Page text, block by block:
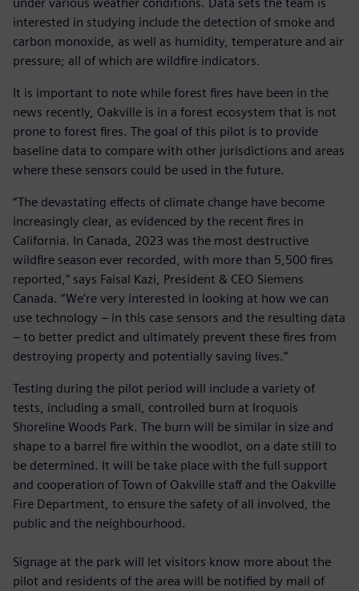
interested in studying include the detection of smoke and
carbon monoxide, as well as humidity, temperature and air
pressure; all of which are wildfire indicators.
It is important to note while forest fires have been in the
news recently, Oakville is in a forest ecosystem that is not
prone to forest fires. The goal of this pilot is to provide
baseline data to compare with other jurisdictions and areas
where these sensors could be used in the future.
“The devastating effects of climate change have become
increasingly clear, as evidenced by the recent fires in
California. In Canada, 2023 was the most destructive
wildfire season ever recorded, with more than 5,500 fires
reported,” says Faisal Kazi, President & CEO Siemens
Canada. “We’re very interested in looking at how we can
use technology – in this case sensors and the resulting data
– to better predict and ultimately prevent these fires from
destroying property and potentially saving lives.”
Testing during the pilot period will include a variety of
tests, including a small, controlled burn at Iroquois
Shoreline Woods Park. The burn will be similar in size and
shape to a barrel fire within the woodlot, on a date still to
be determined. It will be take place with the full support
and cooperation of Town of Oakville staff and the Oakville
Fire Department, to ensure the safety of all involved, the
public and the neighbourhood.
Signage at the park will let visitors know more about the
pilot and residents of the area will be notified by mail of